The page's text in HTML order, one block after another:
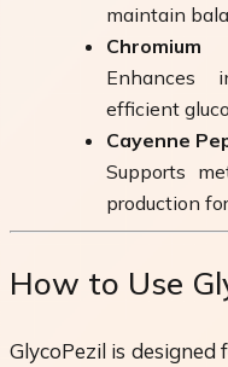
maintain
Chromium
Enhances
efficient
Cayenne
Supports
production
How to Use
GlycoPezil is